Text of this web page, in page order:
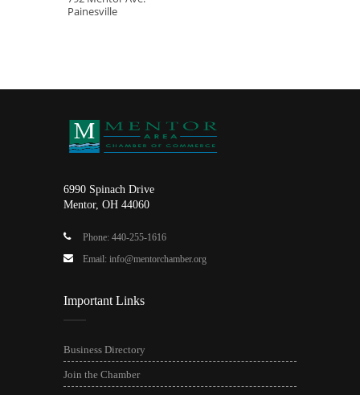
Painesville
6990 Spinach Drive
Mentor, OH 44060
Phone: 440-255-1616
Email: info@mentorchamber.org
Important Links
Business Directory
Join the Chamber